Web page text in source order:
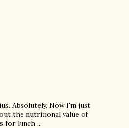
Absolutely. Now I'm just
the nutritional value of
for lunch ...